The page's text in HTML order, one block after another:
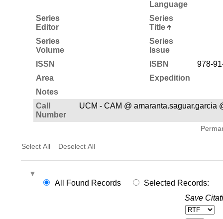
Language
Series
Editor
Series
Title
Series
Volume
Series
Issue
ISSN
ISBN
978-
Area
Expedition
Notes
Call
Number
UCM - CAM @ amaranta.saguar.garcia
Select All Deselect All
All Found Records
Selected Records:
Save